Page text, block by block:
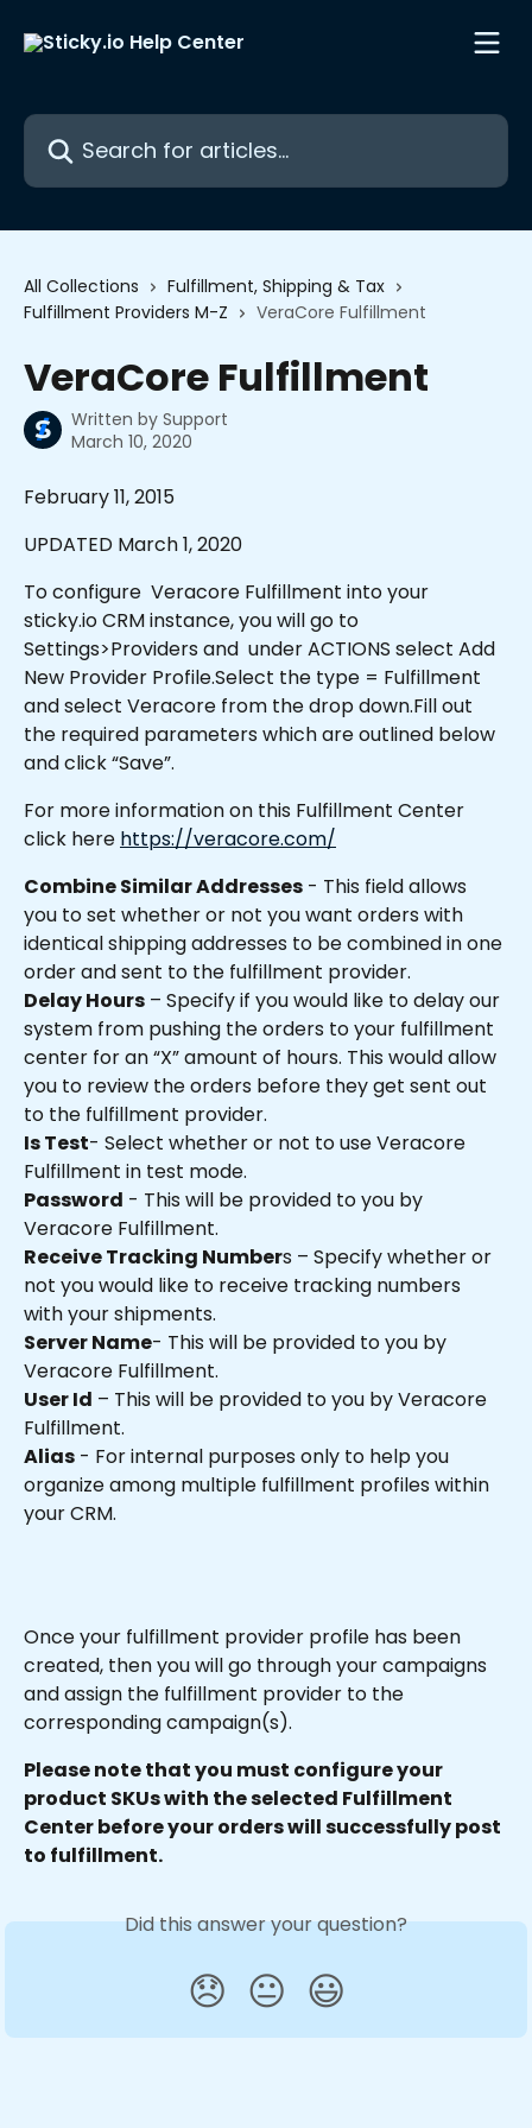
Search for articles...
All Collections
Fulfillment, Shipping & Tax
Fulfillment Providers M-Z
VeraCore Fulfillment
VeraCore Fulfillment
Written by Support
March 10, 2020
February 11, 2015
UPDATED March 1, 2020
To configure  Veracore Fulfillment into your
sticky.io CRM instance, you will go to
Settings>Providers and  under ACTIONS select Add
New Provider Profile.Select the type = Fulfillment
and select Veracore from the drop down.Fill out
the required parameters which are outlined below
and click “Save”.
For more information on this Fulfillment Center
click here https://veracore.com/
Combine Similar Addresses - This field allows
you to set whether or not you want orders with
identical shipping addresses to be combined in one
order and sent to the fulfillment provider.
Delay Hours – Specify if you would like to delay our
system from pushing the orders to your fulfillment
center for an “X” amount of hours. This would allow
you to review the orders before they get sent out
to the fulfillment provider.
Is Test- Select whether or not to use Veracore
Fulfillment in test mode.
Password - This will be provided to you by
Veracore Fulfillment.
Receive Tracking Numbers – Specify whether or
not you would like to receive tracking numbers
with your shipments.
Server Name- This will be provided to you by
Veracore Fulfillment.
User Id – This will be provided to you by Veracore
Fulfillment.
Alias - For internal purposes only to help you
organize among multiple fulfillment profiles within
your CRM.
Once your fulfillment provider profile has been
created, then you will go through your campaigns
and assign the fulfillment provider to the
corresponding campaign(s).
Please note that you must configure your
product SKUs with the selected Fulfillment
Center before your orders will successfully post
to fulfillment.
Did this answer your question?
😞 😐 😃